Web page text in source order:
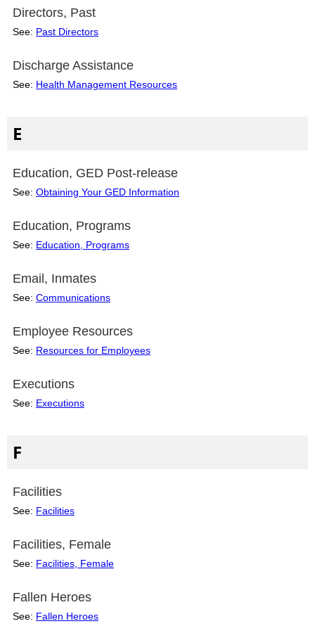
Directors, Past
See: Past Directors
Discharge Assistance
See: Health Management Resources
E
Education, GED Post-release
See: Obtaining Your GED Information
Education, Programs
See: Education, Programs
Email, Inmates
See: Communications
Employee Resources
See: Resources for Employees
Executions
See: Executions
F
Facilities
See: Facilities
Facilities, Female
See: Facilities, Female
Fallen Heroes
See: Fallen Heroes